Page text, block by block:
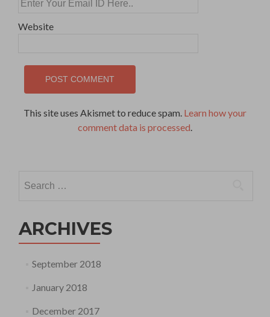
Website
This site uses Akismet to reduce spam. Learn how your
comment data is processed.
for:
ARCHIVES
September 2018
January 2018
December 2017